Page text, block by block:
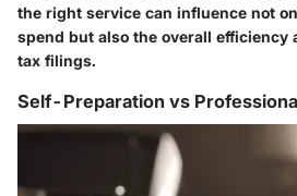
the right service can influence not
spend but also the overall efficiency
tax filings.
Self-Preparation vs